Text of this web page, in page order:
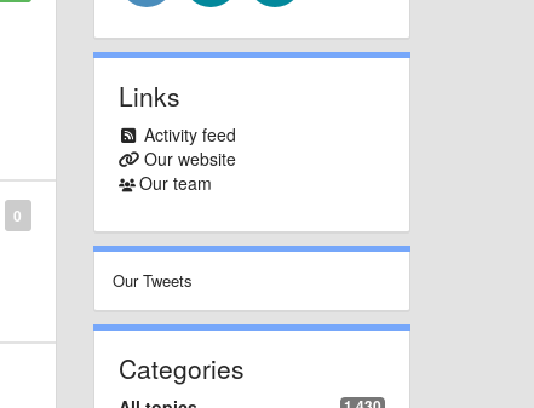
0
Links
Activity feed
Our website
Our team
Our Tweets
Categories